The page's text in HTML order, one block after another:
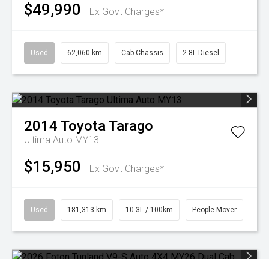
$49,990 Ex Govt Charges*
Used 62,060 km Cab Chassis 2.8L Diesel
2014 ToyotaTarago
Ultima Auto MY13
$15,950 Ex Govt Charges*
Used 181,313 km 10.3L / 100km People Mover